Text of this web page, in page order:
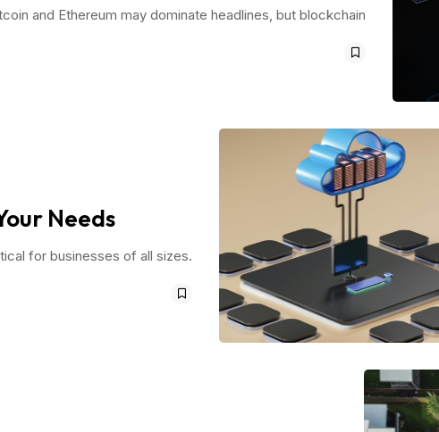
and Ethereum may dominate headlines, but blockchain
Needs
for businesses of all sizes.